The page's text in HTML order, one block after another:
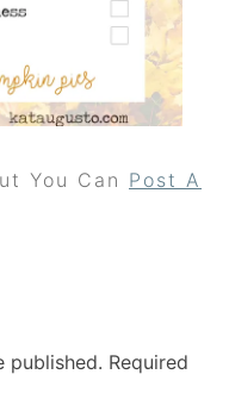
You Can Post A
published. Required